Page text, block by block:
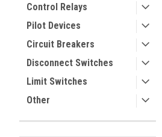
Control Relays
Pilot Devices
Circuit Breakers
Disconnect Switches
Limit Switches
Other